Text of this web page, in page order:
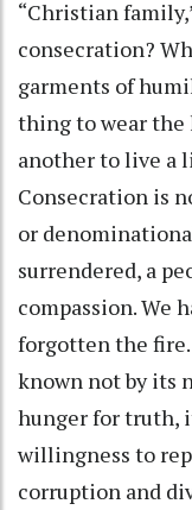
“Christian
consecration?
garments of
thing to wear the
another to live a
Consecration is
or
surrendered, a
compassion. We
forgotten the
known not by its
hunger for truth,
willingness to
corruption and